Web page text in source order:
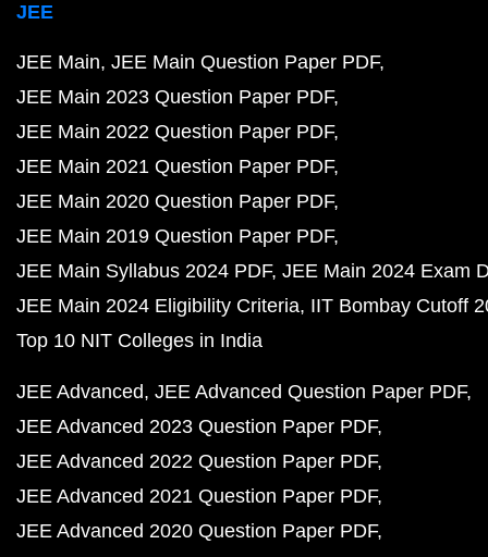
JEE
JEE Main JEE Main Question Paper PDF
JEE Main 2023 Question Paper PDF
JEE Main 2022 Question Paper PDF
JEE Main 2021 Question Paper PDF
JEE Main 2020 Question Paper PDF
JEE Main 2019 Question Paper PDF
JEE Main Syllabus 2024 PDF JEE Main 2024 Exam
JEE Main 2024 Eligibility Criteria IIT Bombay Cutoff
Top 10 NIT Colleges in India
JEE Advanced JEE Advanced Question Paper PDF
JEE Advanced 2023 Question Paper PDF
JEE Advanced 2022 Question Paper PDF
JEE Advanced 2021 Question Paper PDF
JEE Advanced 2020 Question Paper PDF